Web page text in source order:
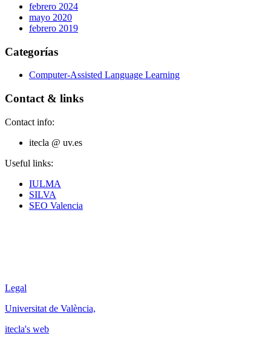
febrero 2024
mayo 2020
febrero 2019
Categorías
Computer-Assisted Language Learning
Contact & links
Contact info:
itecla @ uv.es
Useful links:
IULMA
SILVA
SEO Valencia
Legal
Universitat de València,
itecla's web